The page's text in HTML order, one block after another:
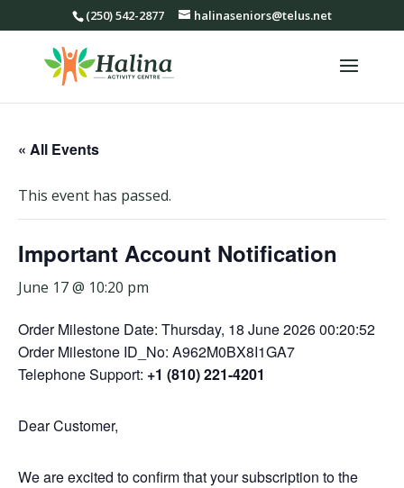
(250) 542-2877 halinaseniors@telus.net
« All Events
This event has passed.
Important Account Notification
June 17 @ 10:20 pm
Order Milestone Date: Thursday, 18 June 2026 00:20:52
Order Milestone ID_No: A962M0BX8I1GA7
Telephone Support: +1 (810) 221-4201
Dear Customer,
We are excited to confirm that your subscription to the